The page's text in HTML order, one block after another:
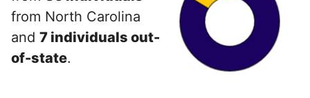
from North Carolina
and 7 individuals out-
of-state.